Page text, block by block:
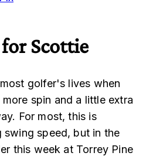
Scottie
golfer's lives when
spin and a little extra
For most, this is
swing speed, but in the
this week at Torrey Pine